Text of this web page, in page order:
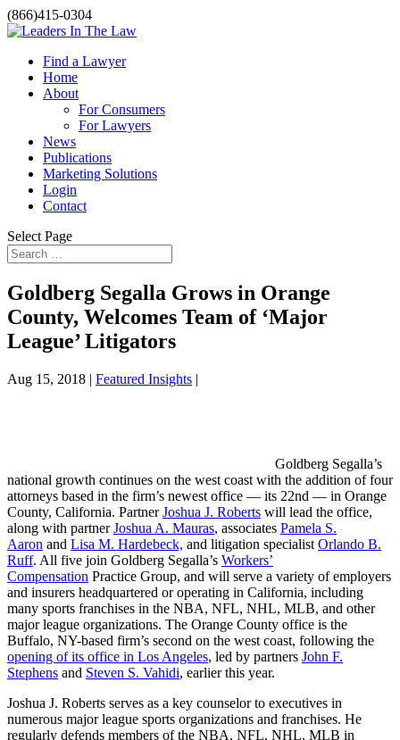
(866)415-0304
Find a Lawyer
Home
About
For Consumers
For Lawyers
News
Publications
Marketing Solutions
Login
Contact
Select Page
Goldberg Segalla Grows in Orange
County, Welcomes Team of ‘Major
League’ Litigators
Aug 15, 2018 | Featured Insights |
Goldberg Segalla’s
national growth continues on the west coast with the addition of four
attorneys based in the firm’s newest office — its 22nd — in Orange
County, California. PartnerJoshua J. Roberts will lead the office,
along with partnerJoshua A. Mauras, associates Pamela S.
Aaron and Lisa M. Hardebeck, and litigation specialist Orlando B.
Ruff. All five join Goldberg Segalla’s Workers’
Compensation Practice Group, and will serve a variety of employers
and insurers headquartered or operating in California, including
many sports franchises in the NBA, NFL, NHL, MLB, and other
major league organizations. The Orange County office is the
Buffalo, NY-based firm’s second on the west coast, following the
opening of its office in Los Angeles, led by partners John F.
Stephens and Steven S. Vahidi, earlier this year.
Joshua J. Roberts serves as a key counselor to executives in
numerous major league sports organizations and franchises. He
regularly defends members of the NBA, NFL, NHL, MLB in